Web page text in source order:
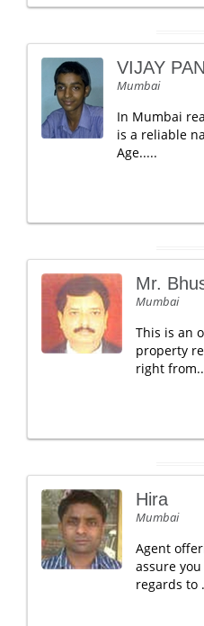
VIJAY
Mumbai
In Mumbai
is a reliable
Age.....
Mr.
Mumbai
This is an
property
right
Hira
Mumbai
Agent
assure
regards to